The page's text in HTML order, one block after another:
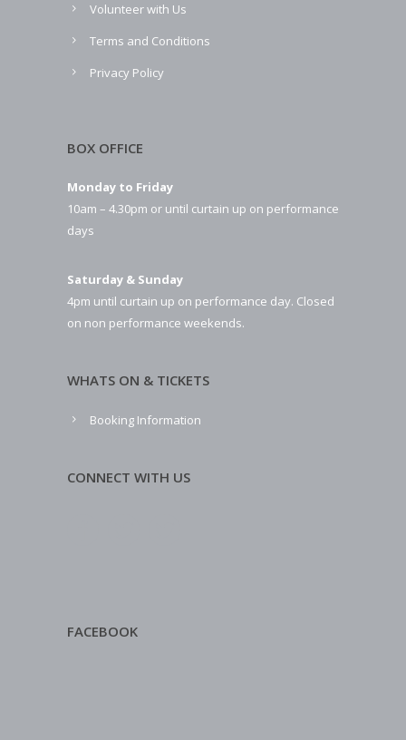
Volunteer with Us
Terms and Conditions
Privacy Policy
BOX OFFICE
Monday to Friday
10am – 4.30pm or until curtain up on performance
days
Saturday & Sunday
4pm until curtain up on performance day. Closed
on non performance weekends.
WHATS ON & TICKETS
Booking Information
CONNECT WITH US
FACEBOOK